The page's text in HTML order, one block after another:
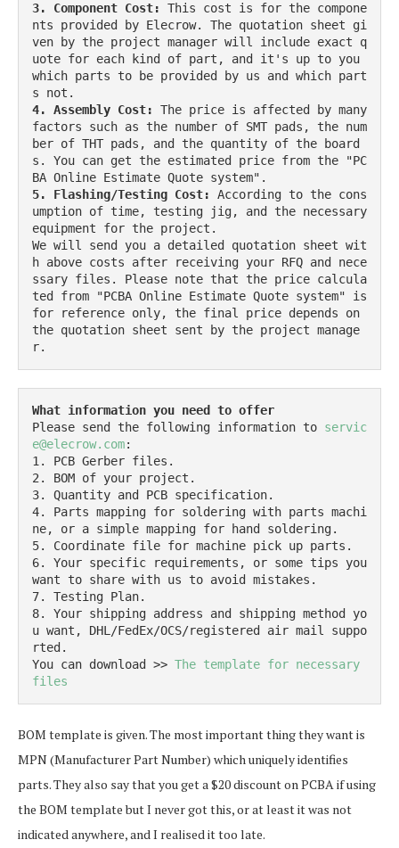
3. Component Cost:
This cost is for the compone
nts provided by Elecrow. The quotation sheet gi
ven by the project manager will include exact q
uote for each kind of part, and it's up to you
which parts to be provided by us and which part
4. Assembly Cost:
The price is affected by many
factors such as the number of SMT pads, the num
ber of THT pads, and the quantity of the board
s. You can get the estimated price from the "PC
5. Flashing/Testing Cost:
According to the cons
umption of time, testing jig, and the necessary
equipment for the project.
We will send you a detailed quotation sheet wit
h above costs after receiving your RFQ and nece
ssary files. Please note that the price calcula
ted from "PCBA Online Estimate Quote system" is
for reference only, the final price depends on
the quotation sheet sent by the project manage
r.
What information you need to offer
Please send the following information to servic
e@elecrow.com:
1. PCB Gerber files.
2. BOM of your project.
3. Quantity and PCB specification.
4. Parts mapping for soldering with parts machi
ne, or a simple mapping for hand soldering.
5. Coordinate file for machine pick up parts.
6. Your specific requirements, or some tips you
want to share with us to avoid mistakes.
7. Testing Plan.
8. Your shipping address and shipping method yo
u want, DHL/FedEx/OCS/registered air mail suppo
rted.
You can download >> The template for necessary
files
BOM template is given. The most important thing they want is
MPN (Manufacturer Part Number) which uniquely identifies
parts. They also say that you get a $20 discount on PCBA if using
the BOM template but I never got this, or at least it was not
indicated anywhere, and I realised it too late.